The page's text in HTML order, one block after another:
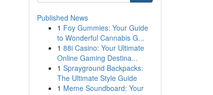
Published News
1 Foy Gummies: Your Guide
to Wonderful Cannabis G...
1 88i Casino: Your Ultimate
Online Gaming Destina...
1 Sprayground Backpacks:
The Ultimate Style Guide
1 Meme Soundboard: Your